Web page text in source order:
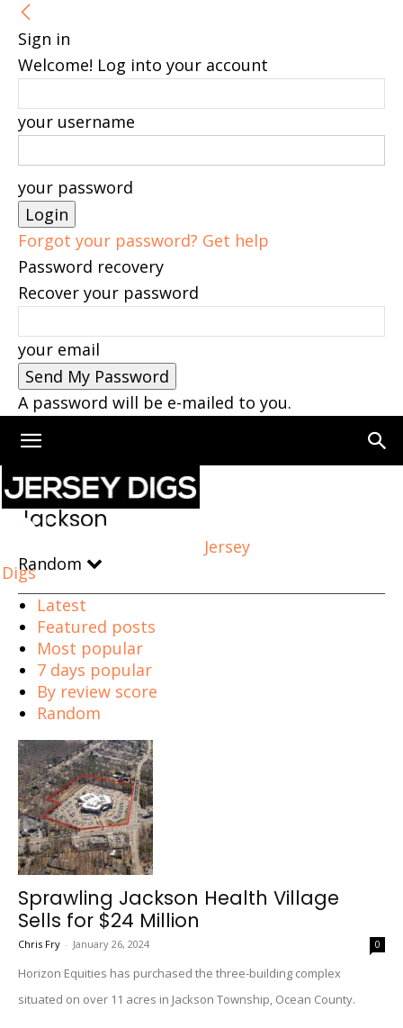
Sign in
Welcome! Log into your account
your username
your password
Forgot your password? Get help
Password recovery
Recover your password
your email
A password will be e-mailed to you.
Jersey
Digs
Home Jackson
Jackson
Random
Latest
Featured posts
Most popular
7 days popular
By review score
Random
Sprawling Jackson Health Village
Sells for $24 Million
Chris Fry - January 26, 2024 0
Horizon Equities has purchased the three-building complex
situated on over 11 acres in Jackson Township, Ocean County.